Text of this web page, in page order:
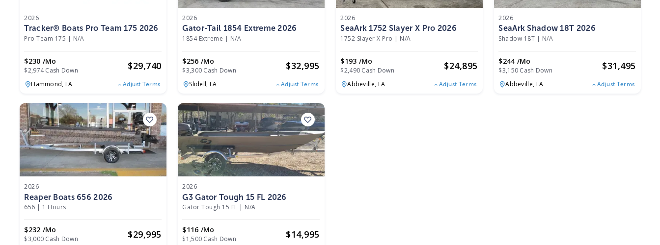
2026
Tracker® Boats Pro Team 175 2026
Pro Team 175 | N/A
$230 /mo
$2,974 Cash Down $29,740
Hammond, LA Adjust Terms
2026
Gator-Tail 1854 Extreme 2026
1854 Extreme | N/A
$256 /mo
$3,300 Cash Down $32,995
Slidell, LA Adjust Terms
2026
SeaArk 1752 Slayer X Pro 2026
1752 Slayer X Pro | N/A
$193 /mo
$2,490 Cash Down $24,895
Abbeville, LA Adjust Terms
2026
SeaArk Shadow 18T 2026
Shadow 18T | N/A
$244 /mo
$3,150 Cash Down $31,495
Abbeville, LA Adjust Terms
2026
Reaper Boats 656 2026
656 | 1 Hours
$232 /mo
$3,000 Cash Down $29,995
2026
G3 Gator Tough 15 FL 2026
Gator Tough 15 FL | N/A
$116 /mo
$1,500 Cash Down $14,995